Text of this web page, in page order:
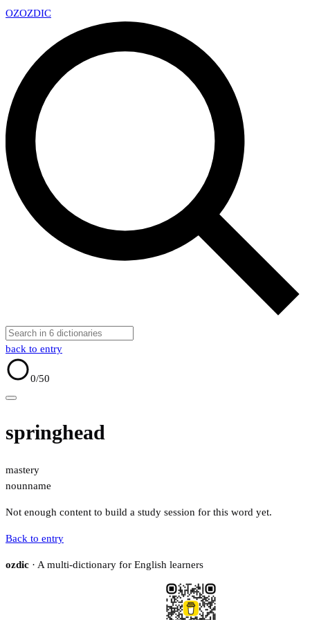
OZOZDIC
back to entry
0/50
springhead
mastery
nounname
Not enough content to build a study session for this word yet.
Back to entry
ozdic · A multi-dictionary for English learners